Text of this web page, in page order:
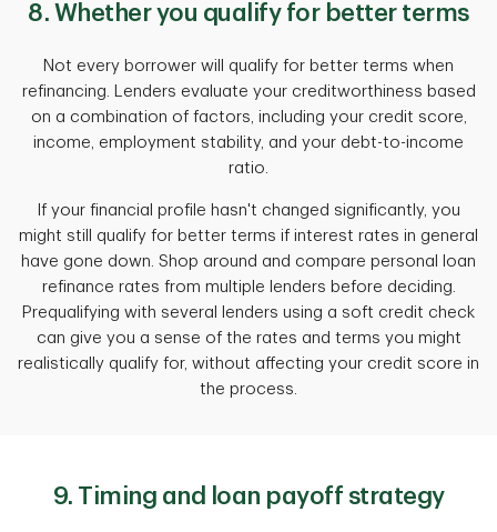
8. Whether you qualify for better terms
Not every borrower will qualify for better terms when
refinancing. Lenders evaluate your creditworthiness based
on a combination of factors, including your credit score,
income, employment stability, and your debt-to-income
ratio.
If your financial profile hasn't changed significantly, you
might still qualify for better terms if interest rates in general
have gone down. Shop around and compare personal loan
refinance rates from multiple lenders before deciding.
Prequalifying with several lenders using a soft credit check
can give you a sense of the rates and terms you might
realistically qualify for, without affecting your credit score in
the process.
9. Timing and loan payoff strategy